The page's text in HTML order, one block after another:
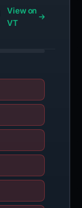
View on
VT